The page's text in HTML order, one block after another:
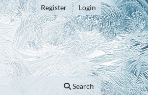
Search
Register Login